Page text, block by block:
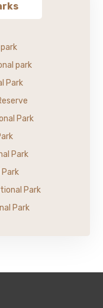
park
Park
Park
Park
Park
Park